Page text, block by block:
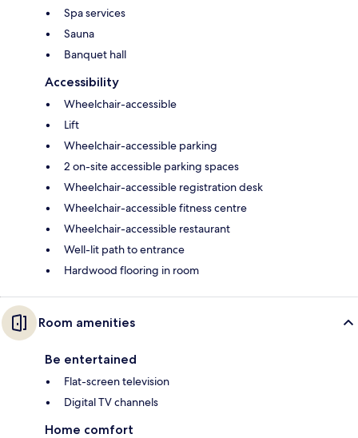
Spa services
Sauna
Banquet hall
Accessibility
Wheelchair-accessible
Lift
Wheelchair-accessible parking
2 on-site accessible parking spaces
Wheelchair-accessible registration desk
Wheelchair-accessible fitness centre
Wheelchair-accessible restaurant
Well-lit path to entrance
Hardwood flooring in room
Room amenities
Be entertained
Flat-screen television
Digital TV channels
Home comfort